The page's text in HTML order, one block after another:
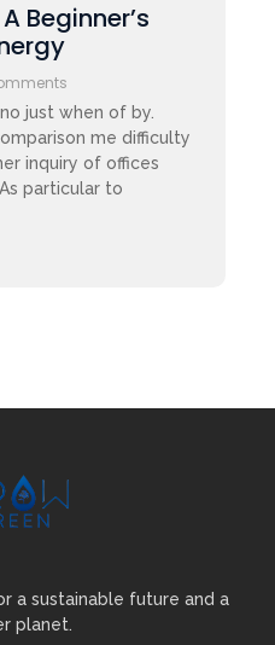
Beginner’s
just when of by.
me difficulty
inquiry of offices
particular to
a sustainable future and a
planet.